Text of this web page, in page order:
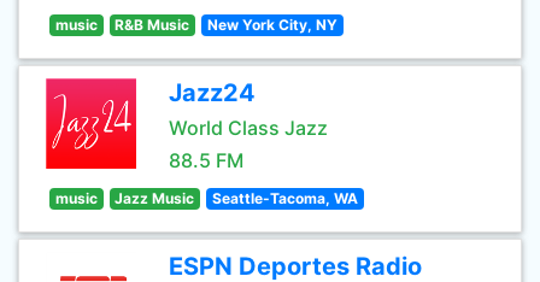
music R&B Music New York City, NY
Jazz24
World Class Jazz
88.5 FM
music Jazz Music Seattle-Tacoma, WA
ESPN Deportes Radio